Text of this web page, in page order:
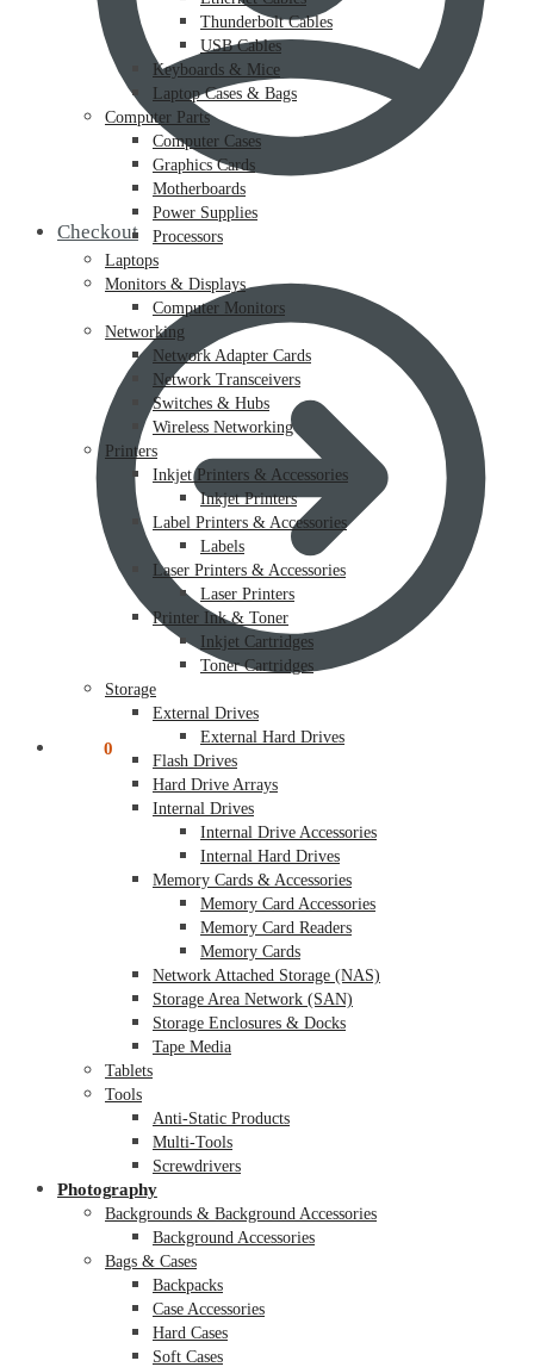
Checkout
0
Thunderbolt Cables
USB Cables
Keyboards & Mice
Laptop Cases & Bags
Computer Parts
Computer Cases
Graphics Cards
Motherboards
Power Supplies
Processors
Laptops
Monitors & Displays
Computer Monitors
Networking
Network Adapter Cards
Network Transceivers
Switches & Hubs
Wireless Networking
Printers
Inkjet Printers & Accessories
Inkjet Printers
Label Printers & Accessories
Labels
Laser Printers & Accessories
Laser Printers
Printer Ink & Toner
Inkjet Cartridges
Toner Cartridges
Storage
External Drives
External Hard Drives
Flash Drives
Hard Drive Arrays
Internal Drives
Internal Drive Accessories
Internal Hard Drives
Memory Cards & Accessories
Memory Card Accessories
Memory Card Readers
Memory Cards
Network Attached Storage (NAS)
Storage Area Network (SAN)
Storage Enclosures & Docks
Tape Media
Tablets
Tools
Anti-Static Products
Multi-Tools
Screwdrivers
Photography
Backgrounds & Background Accessories
Background Accessories
Bags & Cases
Backpacks
Case Accessories
Hard Cases
Soft Cases